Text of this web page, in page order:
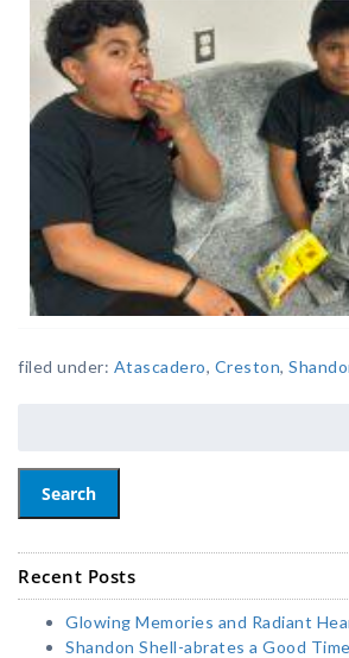
filed under: Atascadero, Creston,
Search
Recent Posts
Glowing Memories and Radiant
Shandon Shell-abrates a Good